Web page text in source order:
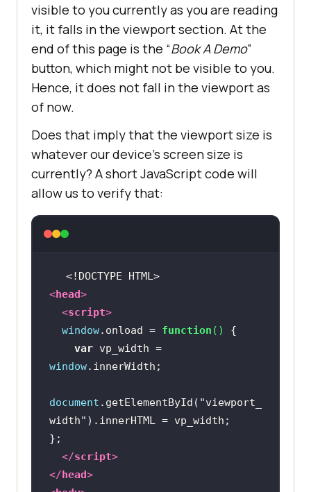
visible to you currently as you are reading
it, it falls in the viewport section. At the
end of this page is the “Book A Demo”
button, which might not be visible to you.
Hence, it does not fall in the viewport as
of now.
Does that imply that the viewport size is
whatever our device’s screen size is
currently? A short JavaScript code will
allow us to verify that:
<!DOCTYPE HTML>
<head>
<script>
window.onload = function ( )
var
vp_width =
window
document .getElementById( "viewport_
width"
</script>
</head>